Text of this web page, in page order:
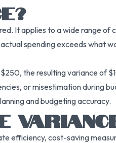
It applies to a wide range of
spending exceeds what
the resulting variance of
or misestimation during
and budgeting accuracy.
efficiency, cost-saving